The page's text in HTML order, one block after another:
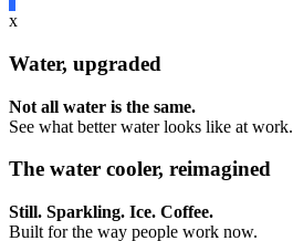
x
Water, upgraded
Not all water is the same.
See what better water looks like at work.
The water cooler, reimagined
Still. Sparkling. Ice. Coffee.
Built for the way people work now.